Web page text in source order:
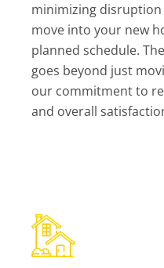
minimizing
move into your new
planned schedule.
goes beyond just
our commitment to
and overall